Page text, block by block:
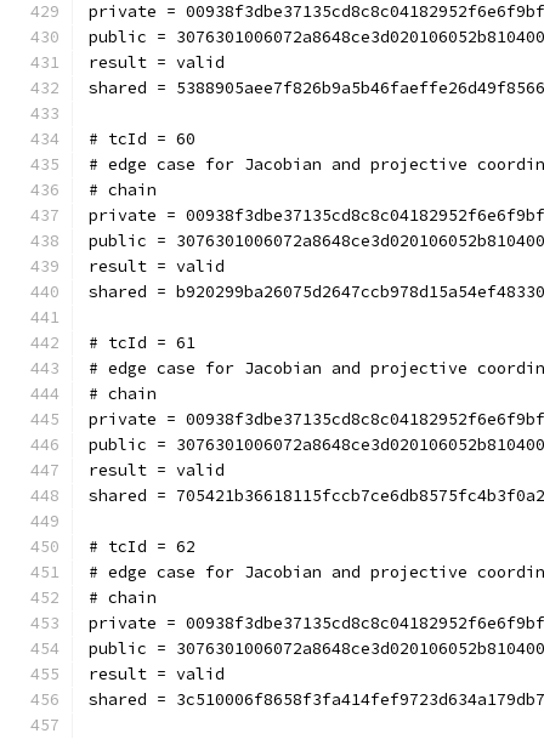
private =
public =
result = valid
shared =
# tcId = 60
# edge case for Jacobian and projective
# chain
private =
public =
result = valid
shared =
# tcId = 61
# edge case for Jacobian and projective
# chain
private =
public =
result = valid
shared =
# tcId = 62
# edge case for Jacobian and projective
# chain
private =
public =
result = valid
shared =